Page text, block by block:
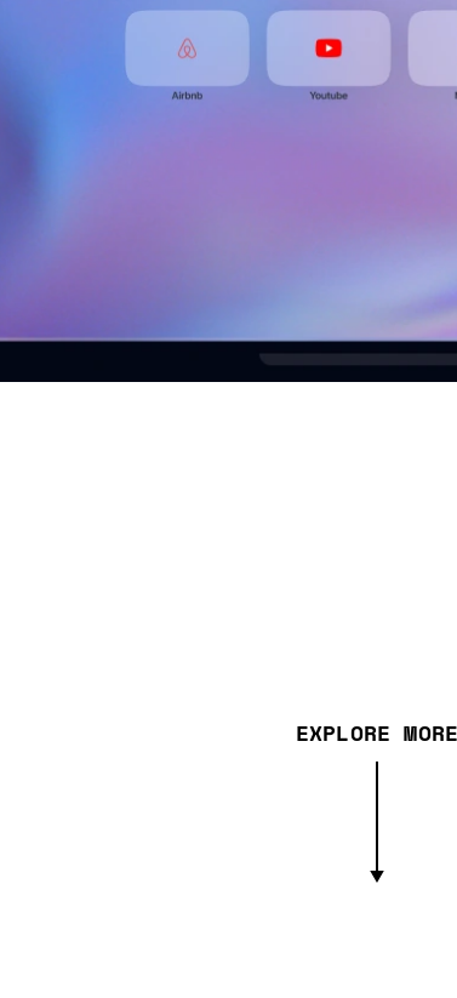
EXPLORE MORE